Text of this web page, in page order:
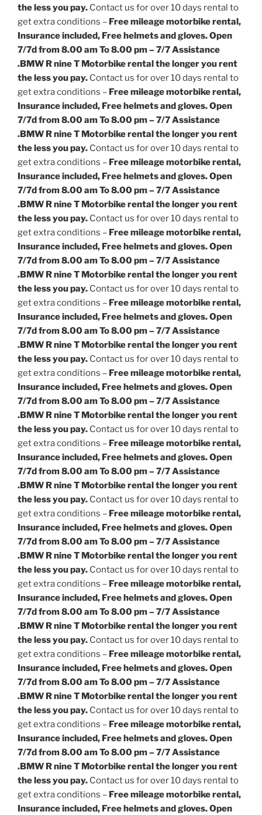
the less you pay. Contact us for over 10 days rental to
get extra conditions – Free mileage motorbike rental,
Insurance included, Free helmets and gloves. Open
7/7d from 8.00 am To 8.00 pm – 7/7 Assistance
. BMW R nine T Motorbike rental the longer you rent
the less you pay. Contact us for over 10 days rental to
get extra conditions – Free mileage motorbike rental,
Insurance included, Free helmets and gloves. Open
7/7d from 8.00 am To 8.00 pm – 7/7 Assistance
. BMW R nine T Motorbike rental the longer you rent
the less you pay. Contact us for over 10 days rental to
get extra conditions – Free mileage motorbike rental,
Insurance included, Free helmets and gloves. Open
7/7d from 8.00 am To 8.00 pm – 7/7 Assistance
. BMW R nine T Motorbike rental the longer you rent
the less you pay. Contact us for over 10 days rental to
get extra conditions – Free mileage motorbike rental,
Insurance included, Free helmets and gloves. Open
7/7d from 8.00 am To 8.00 pm – 7/7 Assistance
. BMW R nine T Motorbike rental the longer you rent
the less you pay. Contact us for over 10 days rental to
get extra conditions – Free mileage motorbike rental,
Insurance included, Free helmets and gloves. Open
7/7d from 8.00 am To 8.00 pm – 7/7 Assistance
. BMW R nine T Motorbike rental the longer you rent
the less you pay. Contact us for over 10 days rental to
get extra conditions – Free mileage motorbike rental,
Insurance included, Free helmets and gloves. Open
7/7d from 8.00 am To 8.00 pm – 7/7 Assistance
. BMW R nine T Motorbike rental the longer you rent
the less you pay. Contact us for over 10 days rental to
get extra conditions – Free mileage motorbike rental,
Insurance included, Free helmets and gloves. Open
7/7d from 8.00 am To 8.00 pm – 7/7 Assistance
. BMW R nine T Motorbike rental the longer you rent
the less you pay. Contact us for over 10 days rental to
get extra conditions – Free mileage motorbike rental,
Insurance included, Free helmets and gloves. Open
7/7d from 8.00 am To 8.00 pm – 7/7 Assistance
. BMW R nine T Motorbike rental the longer you rent
the less you pay. Contact us for over 10 days rental to
get extra conditions – Free mileage motorbike rental,
Insurance included, Free helmets and gloves. Open
7/7d from 8.00 am To 8.00 pm – 7/7 Assistance
. BMW R nine T Motorbike rental the longer you rent
the less you pay. Contact us for over 10 days rental to
get extra conditions – Free mileage motorbike rental,
Insurance included, Free helmets and gloves. Open
7/7d from 8.00 am To 8.00 pm – 7/7 Assistance
. BMW R nine T Motorbike rental the longer you rent
the less you pay. Contact us for over 10 days rental to
get extra conditions – Free mileage motorbike rental,
Insurance included, Free helmets and gloves. Open
7/7d from 8.00 am To 8.00 pm – 7/7 Assistance
. BMW R nine T Motorbike rental the longer you rent
the less you pay. Contact us for over 10 days rental to
get extra conditions – Free mileage motorbike rental,
Insurance included, Free helmets and gloves. Open